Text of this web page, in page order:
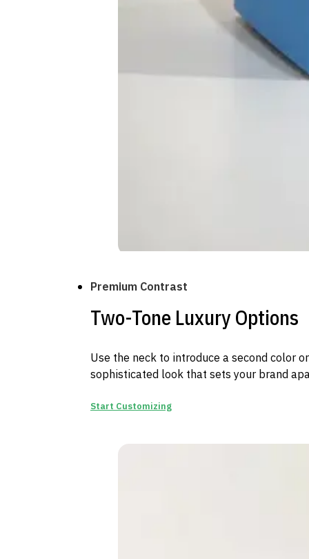
Premium Contrast
Two-Tone Luxury Options
Use the neck to introduce a second color
sophisticated look that sets your brand
Start Customizing